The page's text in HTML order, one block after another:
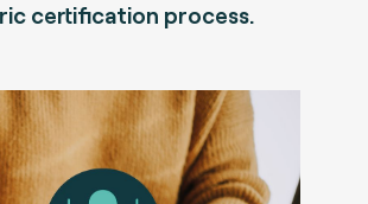
certification process.